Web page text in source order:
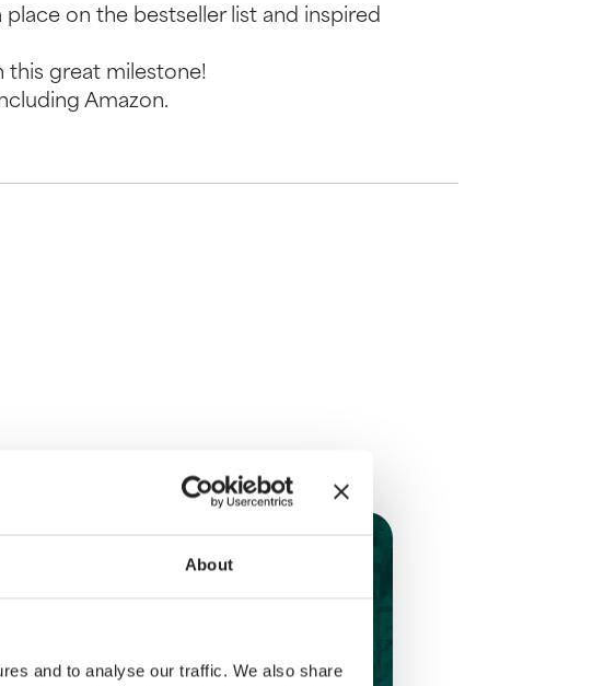
About
and to analyse our traffic. We also share
place on the bestseller list and inspired
this great milestone!
Amazon.